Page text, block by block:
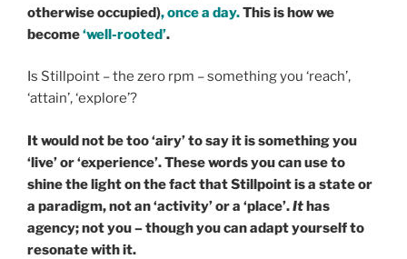
otherwise occupied), once a day.This is how we
become‘well-rooted’.
Is Stillpoint – the zero rpm – something you ‘reach’,
‘attain’, ‘explore’?
It would not be too ‘airy’ to say it is something you
‘live’ or ‘experience’. These words you can use to
shine the light on the fact that Stillpoint is a state or
a paradigm, not an ‘activity’ or a ‘place’.Ithas
agency; not you – though you can adapt yourself to
resonate with it.